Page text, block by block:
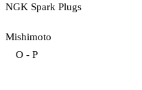
NGK Spark Plugs
Mishimoto
O - P